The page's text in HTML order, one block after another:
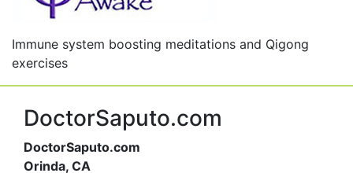
Immune system boosting meditations and Qigong
exercises
DoctorSaputo.com
DoctorSaputo.com
Orinda, CA